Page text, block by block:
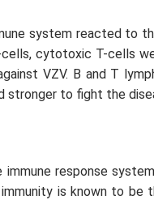
system reacted to
cytotoxic T-cells
VZV. B and T
stronger to fight the
response
is known to be